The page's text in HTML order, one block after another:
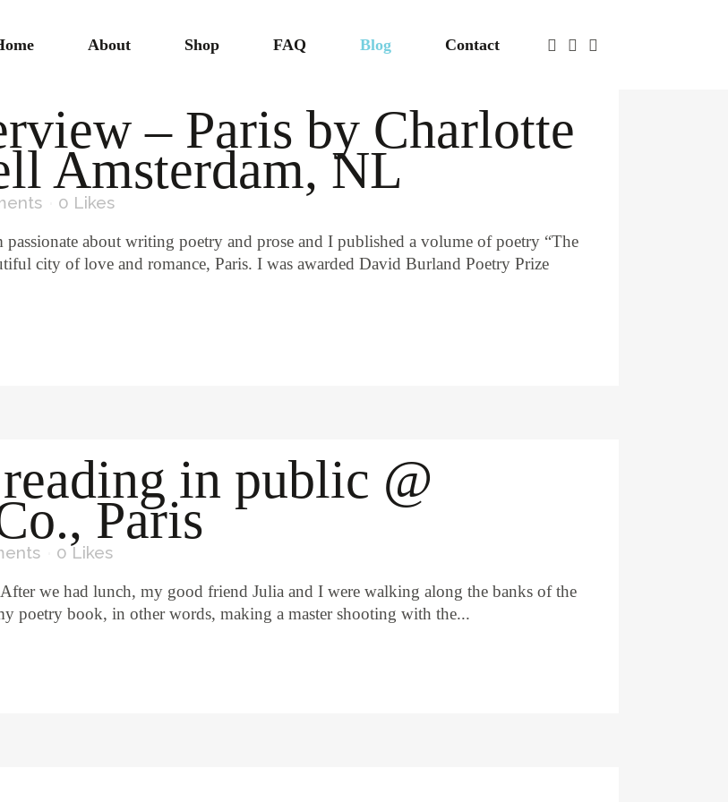
About Shop FAQ Blog Contact
– Paris by Charlotte
Amsterdam, NL
0 Likes
about writing poetry and prose and I published a volume of poetry “The
city of love and romance, Paris. I was awarded David Burland Poetry Prize
in public @
Paris
0 Likes
we had lunch, my good friend Julia and I were walking along the banks of the
poetry book, in other words, making a master shooting with the...